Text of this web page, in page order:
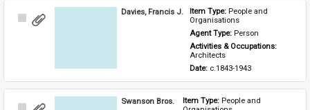
Select
Davies, Francis J. Item Type: People and
Organisations
Agent Type: Person
Activities & Occupations:
Architects
Date: c.1843-1943
Swanson Bros. Item Type: People and